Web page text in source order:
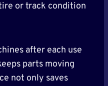
or track condition
after each use
parts moving
not only saves